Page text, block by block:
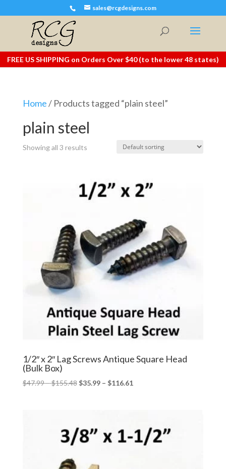
sales@rcgdesigns.com
FREE US SHIPPING on Orders Over $40 (to the lower 48 states)
Home/ Products tagged “plain steel”
plain steel
Showing all 3 results
1/2″ x 2″ Lag Screws Antique Square Head
(Bulk Box)
$47.99–$155.48Price
$155.48
$35.99 – $116.61
$116.61